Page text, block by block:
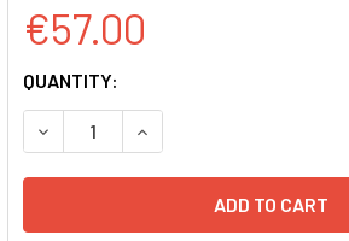
€57.00
CURRENT
STOCK:
QUANTITY:
DECREASE QUANTITY:INCREASE QUANTITY: